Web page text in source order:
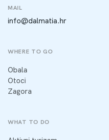
MAIL
info@dalmatia.hr
WHERE TO GO
Obala
Otoci
Zagora
WHAT TO DO